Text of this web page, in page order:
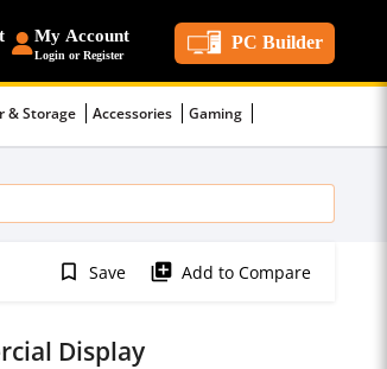
My Account
Login or Register
PC Builder
& Storage Accessories Gaming
bookmark_border Save library_add Add to Compare
Display